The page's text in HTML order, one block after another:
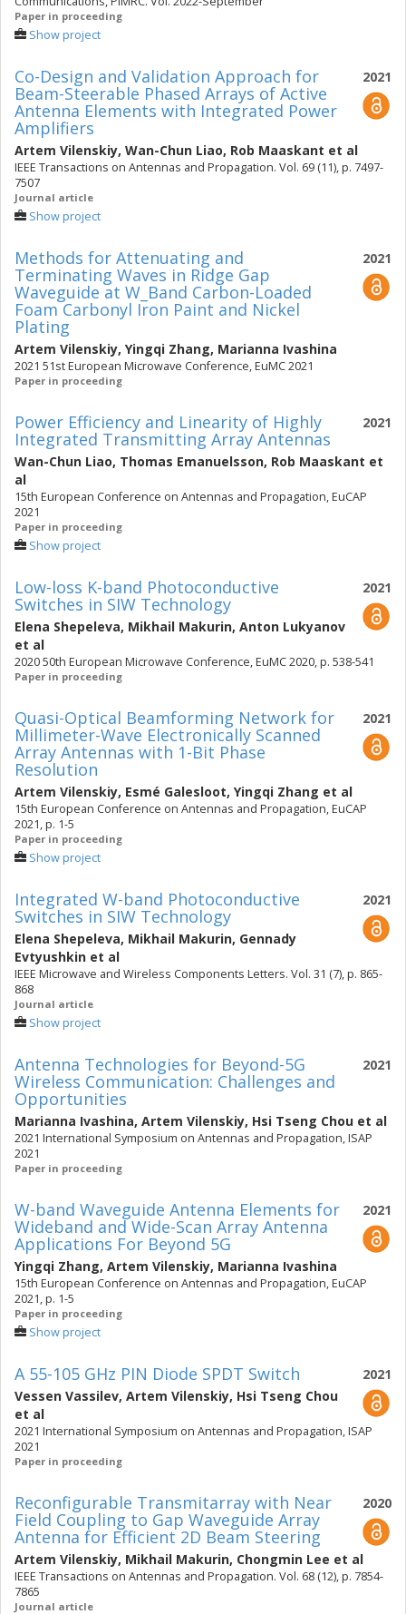
Paper in proceeding
Show project
2021
Co-Design and Validation Approach for
Beam-Steerable Phased Arrays of Active
Antenna Elements with Integrated Power
Amplifiers
Artem Vilenskiy, Wan-Chun Liao, Rob Maaskant et al
IEEE Transactions on Antennas and Propagation. Vol. 69 (11), p. 7497-
7507
Journal article
Show project
2021
Methods for Attenuating and
Terminating Waves in Ridge Gap
Waveguide at W_Band Carbon-Loaded
Foam Carbonyl Iron Paint and Nickel
Plating
Artem Vilenskiy, Yingqi Zhang, Marianna Ivashina
2021 51st European Microwave Conference, EuMC 2021
Paper in proceeding
2021
Power Efficiency and Linearity of Highly
Integrated Transmitting Array Antennas
Wan-Chun Liao, Thomas Emanuelsson, Rob Maaskant et
al
15th European Conference on Antennas and Propagation, EuCAP
2021
Paper in proceeding
Show project
2021
Low-loss K-band Photoconductive
Switches in SIW Technology
Elena Shepeleva, Mikhail Makurin, Anton Lukyanov
et al
2020 50th European Microwave Conference, EuMC 2020, p. 538-541
Paper in proceeding
2021
Quasi-Optical Beamforming Network for
Millimeter-Wave Electronically Scanned
Array Antennas with 1-Bit Phase
Resolution
Artem Vilenskiy, Esmé Galesloot, Yingqi Zhang et al
15th European Conference on Antennas and Propagation, EuCAP
2021, p. 1-5
Paper in proceeding
Show project
2021
Integrated W-band Photoconductive
Switches in SIW Technology
Elena Shepeleva, Mikhail Makurin, Gennady
Evtyushkin et al
IEEE Microwave and Wireless Components Letters. Vol. 31 (7), p. 865-
868
Journal article
Show project
2021
Antenna Technologies for Beyond-5G
Wireless Communication: Challenges and
Opportunities
Marianna Ivashina, Artem Vilenskiy, Hsi Tseng Chou et al
2021 International Symposium on Antennas and Propagation, ISAP
2021
Paper in proceeding
2021
W-band Waveguide Antenna Elements for
Wideband and Wide-Scan Array Antenna
Applications For Beyond 5G
Yingqi Zhang, Artem Vilenskiy, Marianna Ivashina
15th European Conference on Antennas and Propagation, EuCAP
2021, p. 1-5
Paper in proceeding
Show project
2021
A 55-105 GHz PIN Diode SPDT Switch
Vessen Vassilev, Artem Vilenskiy, Hsi Tseng Chou
et al
2021 International Symposium on Antennas and Propagation, ISAP
2021
Paper in proceeding
2020
Reconfigurable Transmitarray with Near
Field Coupling to Gap Waveguide Array
Antenna for Efficient 2D Beam Steering
Artem Vilenskiy, Mikhail Makurin, Chongmin Lee et al
IEEE Transactions on Antennas and Propagation. Vol. 68 (12), p. 7854-
7865
Journal article